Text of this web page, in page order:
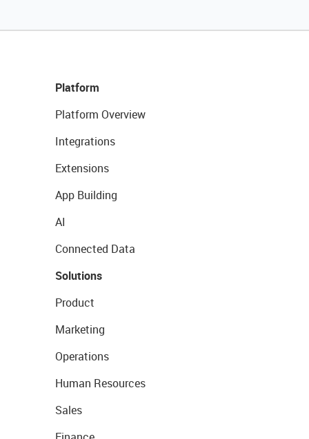
Platform
Platform Overview
Integrations
Extensions
App Building
AI
Connected Data
Solutions
Product
Marketing
Operations
Human Resources
Sales